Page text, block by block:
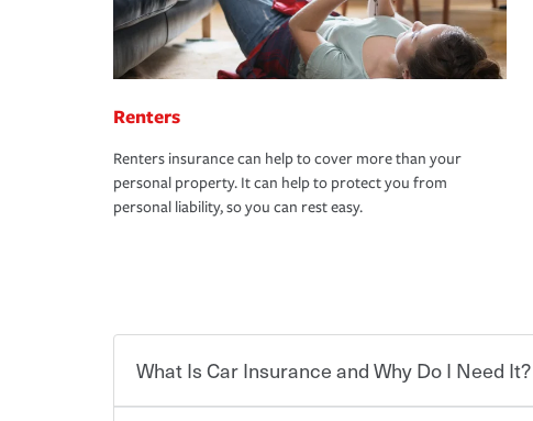
Renters
Renters insurance can help to cover more than your
personal property. It can help to protect you from
personal liability, so you can rest easy.
What Is Car Insurance and Why Do I Need It?